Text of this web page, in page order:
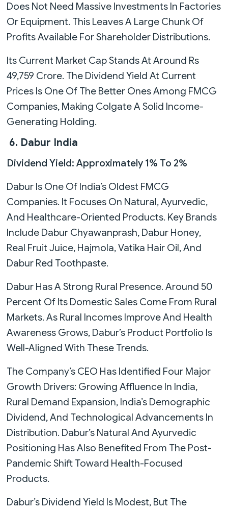
Does Not Need Massive Investments In Factories
Or Equipment. This Leaves A Large Chunk Of
Profits Available For Shareholder Distributions.
Its Current Market Cap Stands At Around Rs
49,759 Crore. The Dividend Yield At Current
Prices Is One Of The Better Ones Among FMCG
Companies, Making Colgate A Solid Income-
Generating Holding.
6. Dabur India
Dividend Yield: Approximately 1% To 2%
Dabur Is One Of India’s Oldest FMCG
Companies. It Focuses On Natural, Ayurvedic,
And Healthcare-Oriented Products. Key Brands
Include Dabur Chyawanprash, Dabur Honey,
Real Fruit Juice, Hajmola, Vatika Hair Oil, And
Dabur Red Toothpaste.
Dabur Has A Strong Rural Presence. Around 50
Percent Of Its Domestic Sales Come From Rural
Markets. As Rural Incomes Improve And Health
Awareness Grows, Dabur’s Product Portfolio Is
Well-Aligned With These Trends.
The Company’s CEO Has Identified Four Major
Growth Drivers: Growing Affluence In India,
Rural Demand Expansion, India’s Demographic
Dividend, And Technological Advancements In
Distribution. Dabur’s Natural And Ayurvedic
Positioning Has Also Benefited From The Post-
Pandemic Shift Toward Health-Focused
Products.
Dabur’s Dividend Yield Is Modest, But The